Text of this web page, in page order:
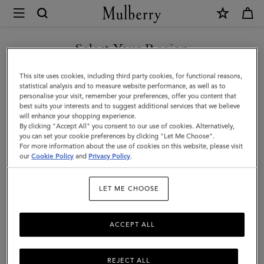
Mulberry
Folded
Multi-
Card
Wallet
|
Black
High
Select Your Region
You are currently browsing the Mexico site but we noticed you
are in United States.
GO TO UNITED STATES SITE
CONTINUE TO MEXICO SITE
This site uses cookies, including third party cookies, for functional reasons,
statistical analysis and to measure website performance, as well as to
personalise your visit, remember your preferences, offer you content that
best suits your interests and to suggest additional services that we believe
will enhance your shopping experience.
By clicking "Accept All" you consent to our use of cookies. Alternatively,
you can set your cookie preferences by clicking "Let Me Choose".
For more information about the use of cookies on this website, please visit
ourCookie Policy and Privacy Policy.
LET ME CHOOSE
REJECT ALL
ACCEPT ALL